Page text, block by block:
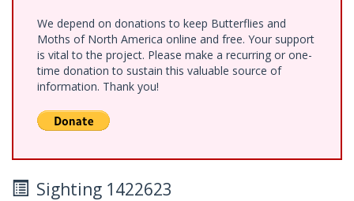
We depend on donations to keep Butterflies and
Moths of North America online and free. Your support
is vital to the project. Please make a recurring or one-
time donation to sustain this valuable source of
information. Thank you!
Sighting 1422623